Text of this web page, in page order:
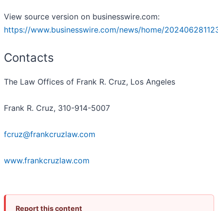
View source version on businesswire.com:
https://www.businesswire.com/news/home/
Contacts
The Law Offices of Frank R. Cruz, Los Angeles
Frank R. Cruz, 310-914-5007
fcruz@frankcruzlaw.com
www.frankcruzlaw.com
Report this content